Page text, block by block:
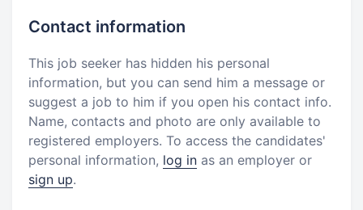
Contact information
This job seeker has hidden his personal
information, but you can send him a message or
suggest a job to him if you open his contact info.
Name, contacts and photo are only available to
registered employers. To access the candidates'
personal information, log in as an employer or
sign up.